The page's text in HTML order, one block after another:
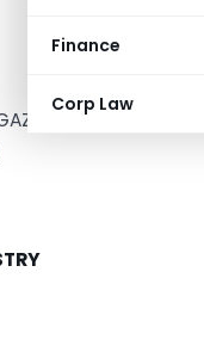
Finance
Corp Law
OF INDIA